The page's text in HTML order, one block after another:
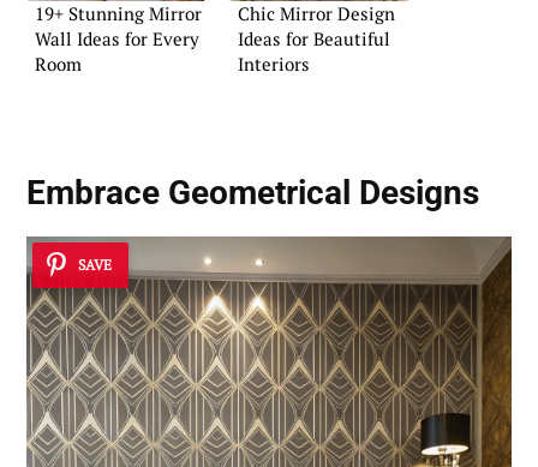
19+ Stunning Mirror
Wall Ideas for Every
Room
Chic Mirror Design
Ideas for Beautiful
Interiors
Embrace Geometrical Designs
SAVE